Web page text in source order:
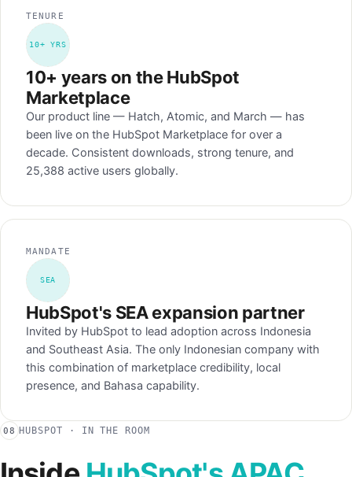
TENURE
10+ YRS
10+ years on the HubSpot
Marketplace
Our product line — Hatch, Atomic, and March — has
been live on the HubSpot Marketplace for over a
decade. Consistent downloads, strong tenure, and
25,388 active users globally.
MANDATE
SEA
HubSpot's SEA expansion partner
Invited by HubSpot to lead adoption across Indonesia
and Southeast Asia. The only Indonesian company with
this combination of marketplace credibility, local
presence, and Bahasa capability.
08 HUBSPOT · IN THE ROOM